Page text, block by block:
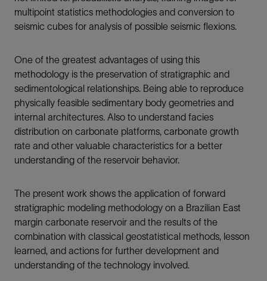
multipoint statistics methodologies and conversion to
seismic cubes for analysis of possible seismic flexions.
One of the greatest advantages of using this
methodology is the preservation of stratigraphic and
sedimentological relationships. Being able to reproduce
physically feasible sedimentary body geometries and
internal architectures. Also to understand facies
distribution on carbonate platforms, carbonate growth
rate and other valuable characteristics for a better
understanding of the reservoir behavior.
The present work shows the application of forward
stratigraphic modeling methodology on a Brazilian East
margin carbonate reservoir and the results of the
combination with classical geostatistical methods, lesson
learned, and actions for further development and
understanding of the technology involved.